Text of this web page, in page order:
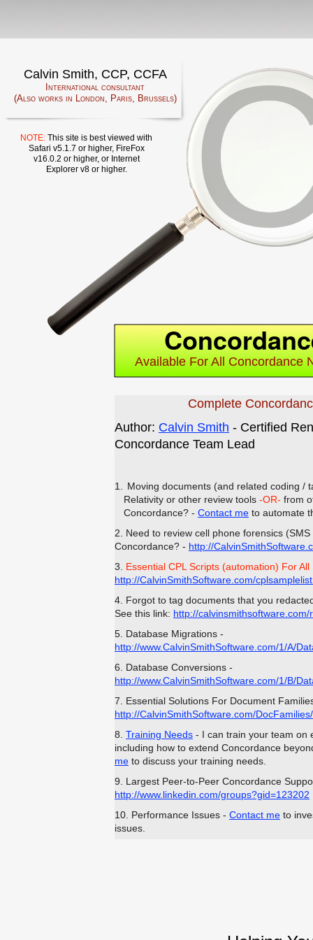
Calvin Smith, CCP, CCFA
International consultant
(Also works in London, Paris, Brussels)
NOTE: This site is best viewed with
Safari v5.1.7 or higher, FireFox
v16.0.2 or higher, or Internet
Explorer v8 or higher.
Available For All Concordance
Complete
Author: Calvin Smith - Certified
Concordance Team Lead
1.
Moving documents (and related coding /
Relativity or other review tools -OR- from
Concordance? - Contact me to automate
2. Need to review cell phone forensics
Concordance? - http://
3. Essential CPL Scripts (automation) For
http://CalvinSmithSoftware.com/
4. Forgot to tag documents that you
See this link: http://
5. Database Migrations -
http://www.CalvinSmithSoftware.com/1/A/
6. Database Conversions -
http://www.CalvinSmithSoftware.com/1/B/
7. Essential Solutions For Document
http://CalvinSmithSoftware.com/DocFamilies/
8. Training Needs - I can train your team on
including how to extend Concordance
me to discuss your training needs.
9. Largest Peer-to-Peer Concordance
http://www.linkedin.com/groups?gid=123202
10. Performance Issues - Contact me to
issues.